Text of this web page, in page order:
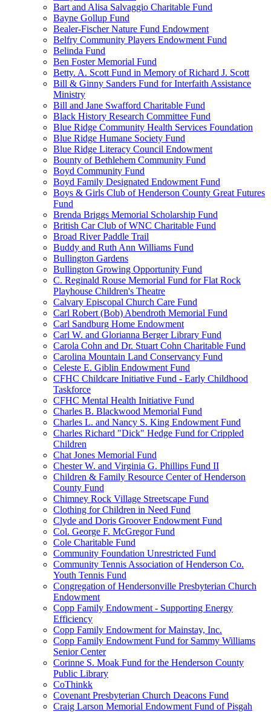
Bart and Alisa Salvaggio Charitable Fund
Bayne Gollup Fund
Bealer-Fischer Nature Fund Endowment
Belfry Community Players Endowment Fund
Belinda Fund
Ben Foster Memorial Fund
Betty. A. Scott Fund in Memory of Richard J. Scott
Bill & Ginny Sanders Fund for Interfaith Assistance
Ministry
Bill and Jane Swafford Charitable Fund
Black History Research Committee Fund
Blue Ridge Community Health Services Foundation
Blue Ridge Humane Society Fund
Blue Ridge Literacy Council Endowment
Bounty of Bethlehem Community Fund
Boyd Community Fund
Boyd Family Designated Endowment Fund
Boys & Girls Club of Henderson County Great Futures
Fund
Brenda Briggs Memorial Scholarship Fund
British Car Club of WNC Charitable Fund
Broad River Paddle Trail
Buddy and Ruth Ann Williams Fund
Bullington Gardens
Bullington Growing Opportunity Fund
C. Reginald Rouse Memorial Fund for Flat Rock
Playhouse Children's Theatre
Calvary Episcopal Church Care Fund
Carl Robert (Bob) Abendroth Memorial Fund
Carl Sandburg Home Endowment
Carl W. and Glorianna Berger Library Fund
Carola Cohn and Dr. Stuart Cohn Charitable Fund
Carolina Mountain Land Conservancy Fund
Celeste E. Giblin Endowment Fund
CFHC Childcare Initiative Fund - Early Childhood
Taskforce
CFHC Mental Health Initiative Fund
Charles B. Blackwood Memorial Fund
Charles L. and Nancy S. King Endowment Fund
Charles Richard "Dick" Hedge Fund for Crippled
Children
Chat Jones Memorial Fund
Chester W. and Virginia G. Phillips Fund II
Children & Family Resource Center of Henderson
County Fund
Chimney Rock Village Streetscape Fund
Clothing for Children in Need Fund
Clyde and Doris Groover Endowment Fund
Col. George F. McGregor Fund
Cole Charitable Fund
Community Foundation Unrestricted Fund
Community Tennis Association of Henderson Co.
Youth Tennis Fund
Congregation of Hendersonville Presbyterian Church
Endowment
Copp Family Endowment - Supporting Energy
Efficiency
Copp Family Endowment for Mainstay, Inc.
Copp Family Endowment Fund for Sammy Williams
Senior Center
Corinne S. Moak Fund for the Henderson County
Public Library
CoThinkk
Covenant Presbyterian Church Deacons Fund
Craig Larson Memorial Endowment Fund of Pisgah